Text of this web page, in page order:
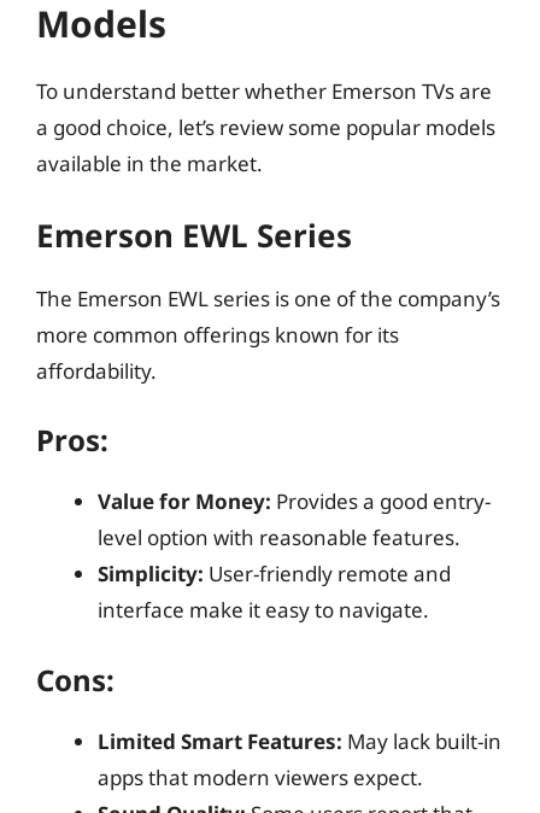
Models
To understand better whether Emerson TVs are
a good choice, let’s review some popular models
available in the market.
Emerson EWL Series
The Emerson EWL series is one of the company’s
more common offerings known for its
affordability.
Pros:
Value for Money: Provides a good entry-
level option with reasonable features.
Simplicity: User-friendly remote and
interface make it easy to navigate.
Cons:
Limited Smart Features: May lack built-in
apps that modern viewers expect.